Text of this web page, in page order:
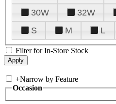
30W
32W
S
M L
Filter for In-Store Stock
+Narrow by Feature
Occasion